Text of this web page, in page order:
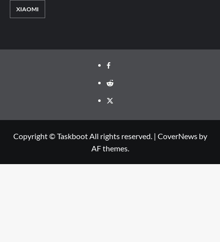
XIAOMI
Facebook
Reddit
Twitter
Copyright © Taskboot All rights reserved. | CoverNewsby
AF themes.